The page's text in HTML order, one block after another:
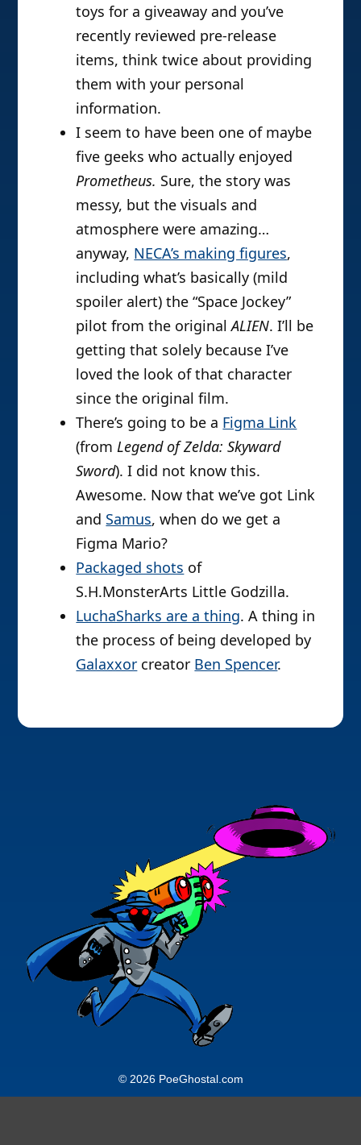
toys for a giveaway and you’ve
recently reviewed pre-release
items, think twice about providing
them with your personal
information.
I seem to have been one of maybe
five geeks who actually enjoyed
Prometheus. Sure, the story was
messy, but the visuals and
atmosphere were amazing…
anyway, NECA’s making figures,
including what’s basically (mild
spoiler alert) the “Space Jockey”
pilot from the originalALIEN. I’ll be
getting that solely because I’ve
loved the look of that character
since the original film.
There’s going to be a Figma Link
(from Legend of Zelda: Skyward
Sword). I did not know this.
Awesome. Now that we’ve got Link
and Samus, when do we get a
Figma Mario?
Packaged shots of
S.H.MonsterArts Little Godzilla.
LuchaSharks are a thing. A thing in
the process of being developed by
Galaxxor creator Ben Spencer.
© 2026 PoeGhostal.com